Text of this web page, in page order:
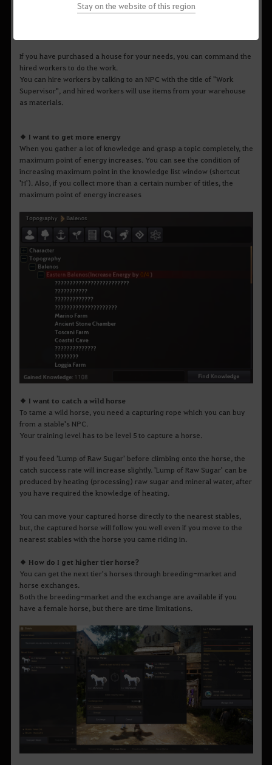
Stay on the website of this region
If you have purchased a house for your needs, you can command the
hired workers to do the work.
You can hire workers by talking to an NPC with the title of "Work
Supervisor", and hired workers will use items from your warehouse
as materials.
◆ I want to get more energy
When you gather a lot of knowledge and grasp a topic completely, the
maximum point of energy increases. You can see the condition of
increasing maximum point in the knowledge list window (shortcut
'H'). Also, if you collect more than a certain number of titles, the
maximum point of energy increases
◆ I want to catch a wild horse
To tame a wild horse, you need a capturing rope which you can buy
from a stable's NPC.
Your training level has to be level 5 to capture a horse.
If you feed 'Lump of Raw Sugar' before climbing onto the horse, the
catch success rate will increase slightly. 'Lump of Raw Sugar' can be
produced by heating (processing) raw sugar and mineral water, after
you have required the knowledge of heating.
You can move your captured horse directly to the nearest stables,
but, the captured horse will follow you well even if you move to the
nearest stables with the horse you came riding in.
◆ How do I get higher tier horse?
You can get the next tier's horses through breeding-market and
horse exchanges.
Both the breeding-market and the exchange are available if you
have a female horse, but there are time limitations.